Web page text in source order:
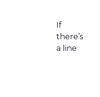
If
there’s
a line